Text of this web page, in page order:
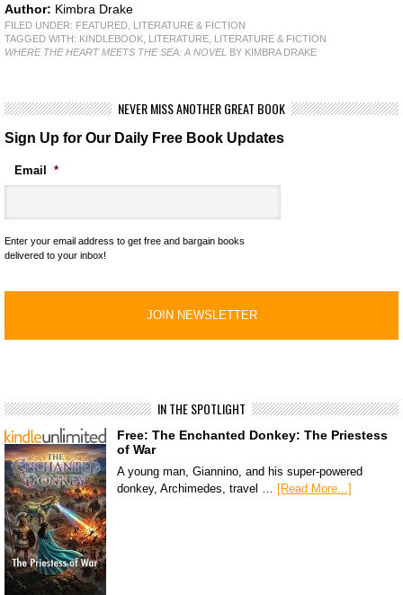
Author: Kimbra Drake
FILED UNDER: FEATURED
LITERATURE & FICTION
TAGGED WITH: KINDLEBOOK LITERATURE
LITERATURE & FICTION
WHERE THE HEART MEETS THE SEA: A NOVEL
BY KIMBRA DRAKE
NEVER MISS ANOTHER GREAT BOOK
Sign Up for Our Daily Free Book Updates
Email *
Enter your email address to get free and bargain books
delivered to your inbox!
IN THE SPOTLIGHT
Free: The Enchanted Donkey: The Priestess
of War
A young man, Giannino, and his super-powered
donkey, Archimedes, travel … [Read More...]